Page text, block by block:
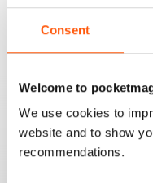
Consent
Welcome to
We use cookies to
website and to show
recommendations.
5
2
1